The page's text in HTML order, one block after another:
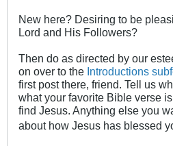
New here? Desiring to be
Lord and His Followers?
Then do as directed by our
on over to the Introductions
first post there, friend. Tell us
what your favorite Bible verse
find Jesus. Anything else you
about how Jesus has blessed